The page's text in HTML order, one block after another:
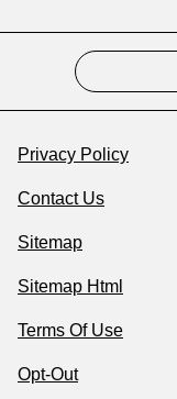
Privacy Policy
Contact Us
Sitemap
Sitemap Html
Terms Of Use
Opt-Out